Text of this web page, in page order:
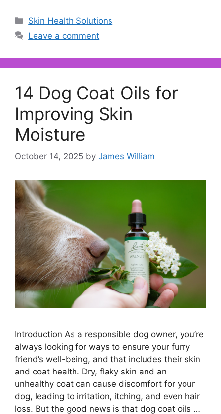
Categories
Skin Health Solutions
Leave a comment
14 Dog Coat Oils for
Improving Skin
Moisture
October 14, 2025 by James William
Introduction As a responsible dog owner, you’re
always looking for ways to ensure your furry
friend’s well-being, and that includes their skin
and coat health. Dry, flaky skin and an
unhealthy coat can cause discomfort for your
dog, leading to irritation, itching, and even hair
loss. But the good news is that dog coat oils …